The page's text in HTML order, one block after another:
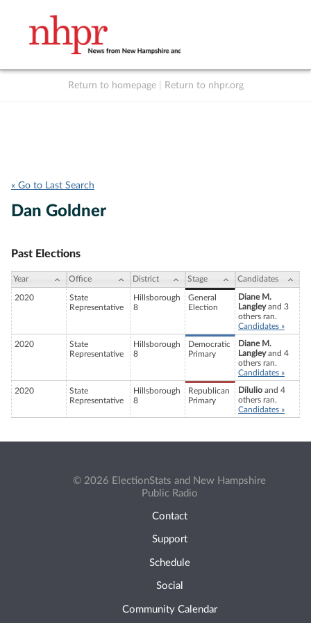
Return to homepage Return to nhpr.org
« Go to Last Search
Dan Goldner
Past Elections
Year Office District Stage Candidates
2020
State
Representative
Hillsborough
8
General
Election
Diane M.
Langleyand 3
others ran.
Candidates »
2020
State
Representative
Hillsborough
8
Democratic
Primary
Diane M.
Langleyand 4
others ran.
Candidates »
2020
State
Representative
Hillsborough
8
Republican
Primary
Dilulio and 4
others ran.
Candidates »
© 2026 ElectionStats and New Hampshire
Public Radio
Contact
Support
Schedule
Social
Community Calendar